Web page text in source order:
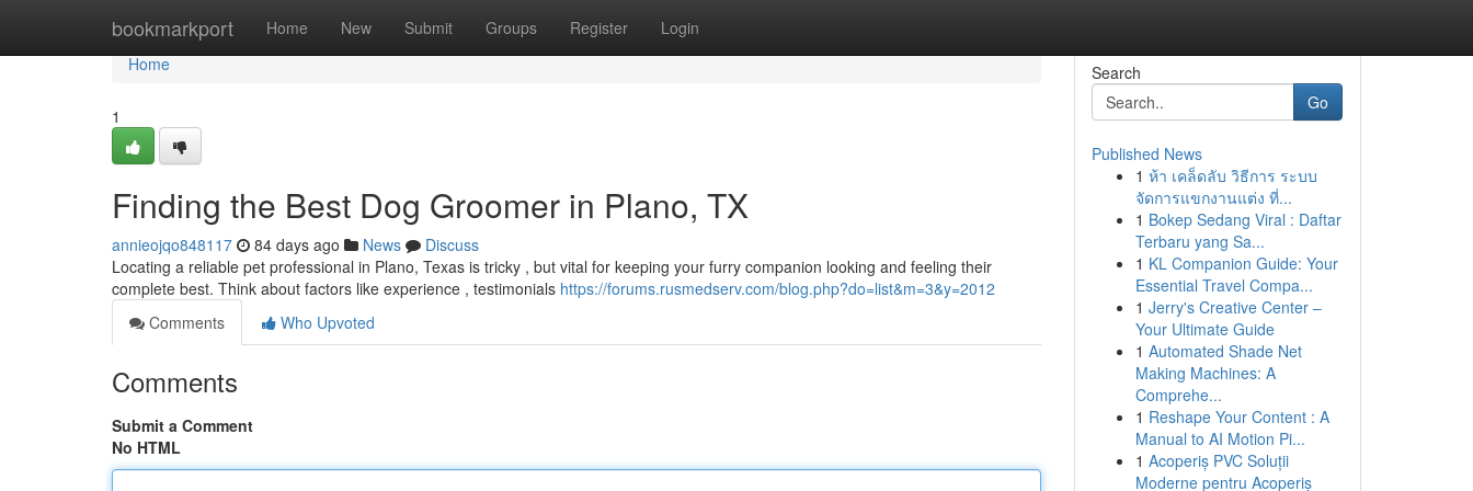
bookmarkport Home New Submit Groups Register Login
Home
Home
1
Finding the Best Dog Groomer in Plano, TX
annieojqo848117 84 days ago News
Discuss
Locating a reliable pet professional in Plano, Texas is tricky , but vital for keeping your furry companion looking and feeling their
complete best. Think about factors like experience , testimonials https://forums.rusmedserv.com/blog.php?do=list&m=3&y=2012
Comments
Who Upvoted
Comments
Submit a Comment
No HTML
Search
Go
Published News
1 ห้า เคล็ดลับ วิธีการ ระบบ
จัดการแขกงานแต่ง ที่...
1 Bokep Sedang Viral : Daftar
Terbaru yang Sa...
1 KL Companion Guide: Your
Essential Travel Compa...
1 Jerry's Creative Center –
Your Ultimate Guide
1 Automated Shade Net
Making Machines: A
Comprehe...
1 Reshape Your Content : A
Manual to AI Motion Pi...
1 Acoperiș PVC Soluții
Moderne pentru Acoperiș